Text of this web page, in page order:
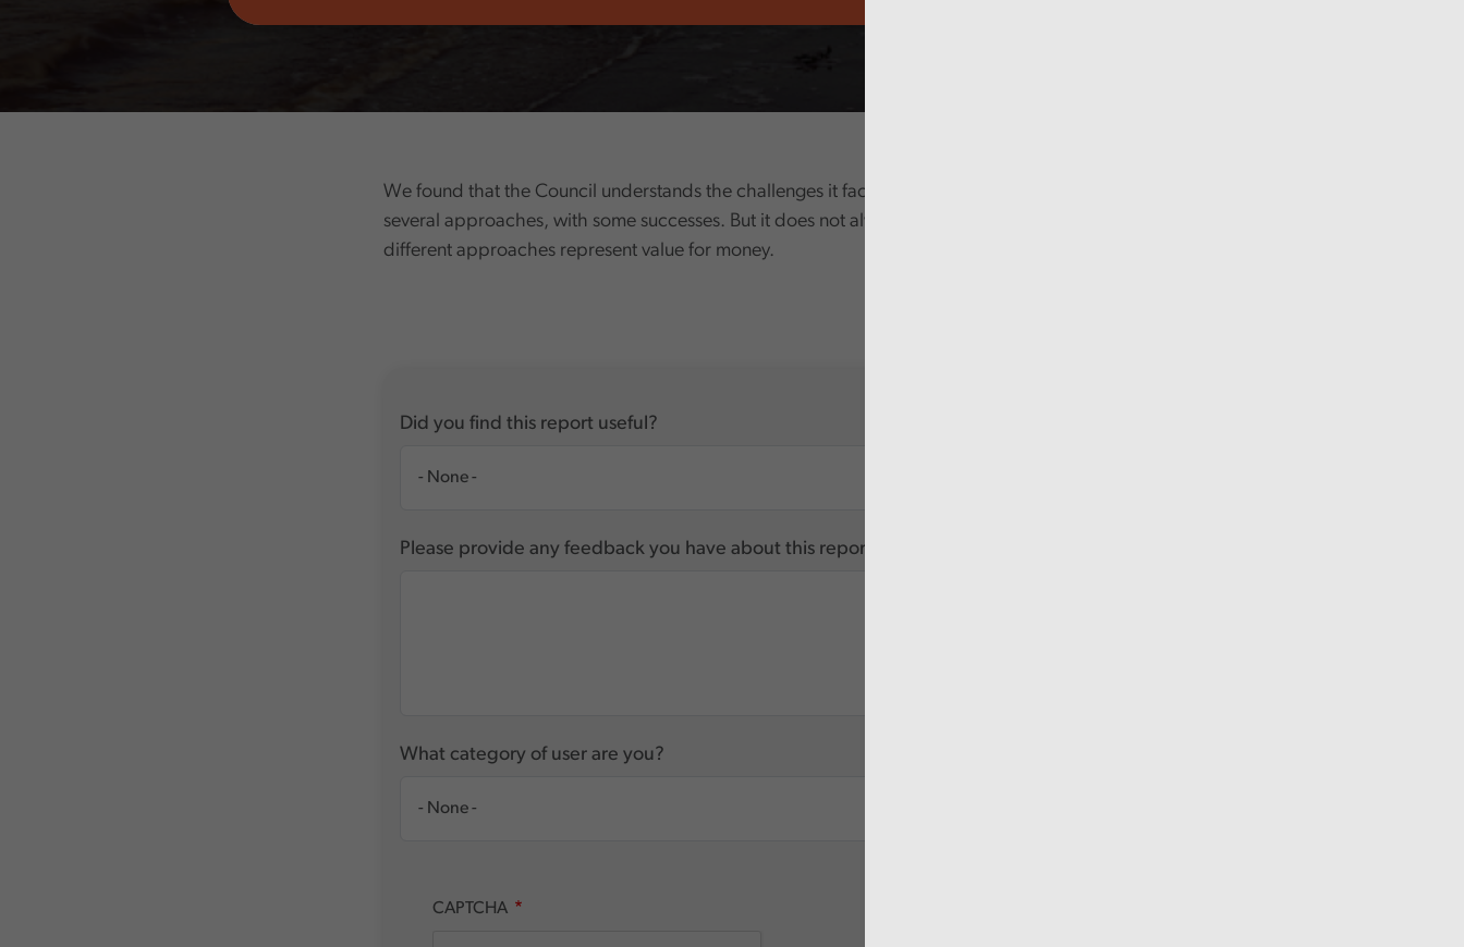
We found that the Council understands the challenges it faces and has adopted
several approaches, with some successes. But it does not always evaluate whether its
different approaches represent value for money.
Did you find this report useful?
Please provide any feedback you have about this report
What category of user are you?
CAPTCHA